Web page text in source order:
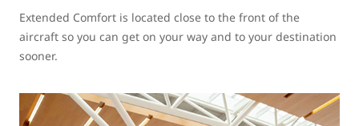
Extended Comfort is located close to the front of the
aircraft so you can get on your way and to your destination
sooner.